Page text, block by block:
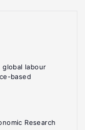
global labour
based
Research